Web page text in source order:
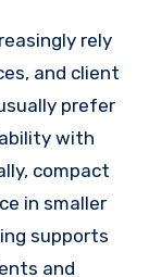
rely
and client
prefer
with
compact
in smaller
supports
and